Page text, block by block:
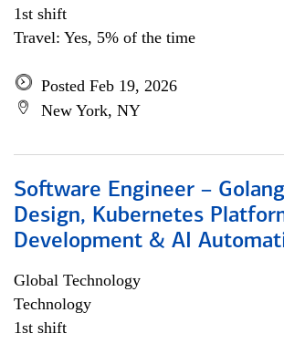
1st shift
Travel: Yes, 5% of the time
Posted Feb 19, 2026
New York, NY
Software Engineer –
Design, Kubernetes
Development & AI
Global Technology
Technology
1st shift